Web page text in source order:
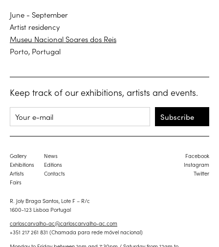
June - September
Artist residency
Museu Nacional Soares dos Reis
Porto, Portugal
Keep track of our exhibitions, artists and events.
Subscribe
Gallery
Exhibitions
Artists
Fairs
News
Editions
Contacts
Facebook
Instagram
Twitter
R. Joly Braga Santos, Lote F – R/c
1600-123 Lisboa Portugal
carloscarvalho-ac@carloscarvalho-ac.com
+351 217 261 831 (Chamada para rede móvel nacional)